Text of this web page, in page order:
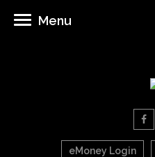
eMoney Login
Menu